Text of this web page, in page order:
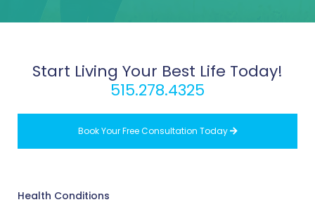
Start Living Your Best Life Today!
515.278.4325
Book Your Free Consultation Today 
Health Conditions